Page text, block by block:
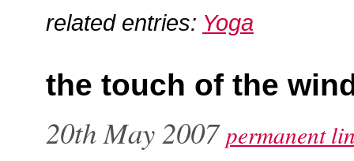
related entries: Yoga
the touch of the
20th May 2007permanent